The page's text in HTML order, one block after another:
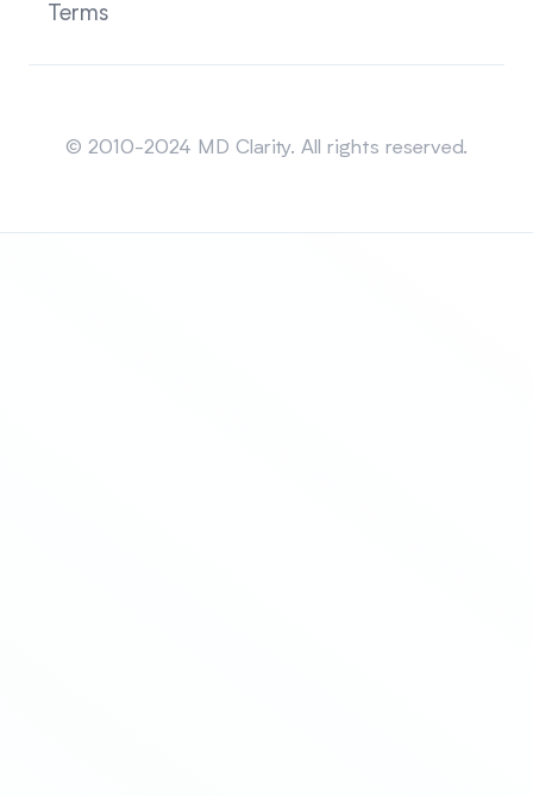
Terms
© 2010-2024 MD Clarity. All rights reserved.